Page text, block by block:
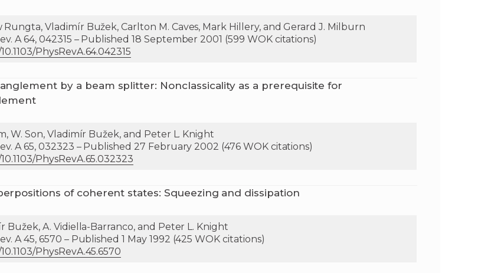
Rungta, Vladimír Bužek, Carlton M. Caves, Mark Hillery, and Gerard J. Milburn
A 64, 042315 – Published 18 September 2001 (599 WOK citations)
PhysRevA.64.042315
by a beam splitter: Nonclassicality as a prerequisite for
W. Son, Vladimír Bužek, and Peter L. Knight
A 65, 032323 – Published 27 February 2002 (476 WOK citations)
PhysRevA.65.032323
of coherent states: Squeezing and dissipation
Bužek, A. Vidiella-Barranco, and Peter L. Knight
A 45, 6570 – Published 1 May 1992 (425 WOK citations)
PhysRevA.45.6570